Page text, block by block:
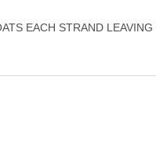
EACH STRAND